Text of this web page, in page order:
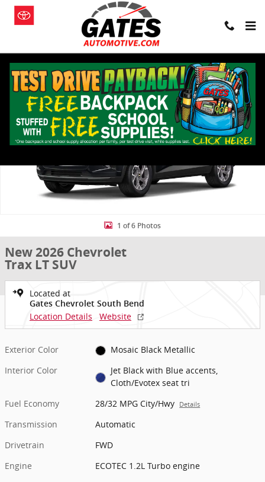
Skip to main content
New 2026 Chevrolet Trax LT SUV Photo 1 of 6
1 of 6 Photos
New 2026 Chevrolet
Trax LT SUV
Located at
Gates Chevrolet South Bend
Location Details Website
Exterior Color
Mosaic Black Metallic
Interior Color
Jet Black with Blue accents,
Cloth/Evotex seat tri
Fuel Economy
28/32 MPG City/Hwy Details
Transmission
Automatic
Drivetrain
FWD
Engine
ECOTEC 1.2L Turbo engine